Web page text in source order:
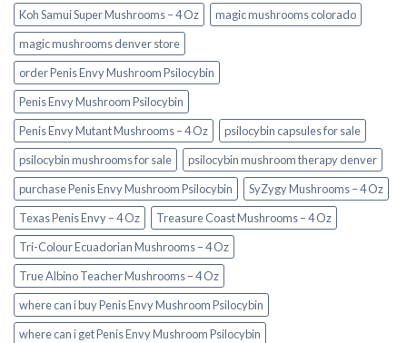
Koh Samui Super Mushrooms – 4 Oz
magic mushrooms colorado​
magic mushrooms denver store​
order Penis Envy Mushroom Psilocybin
Penis Envy Mushroom Psilocybin
Penis Envy Mutant Mushrooms – 4 Oz
psilocybin capsules for sale​
psilocybin mushrooms for sale
psilocybin mushroom therapy denver​
purchase Penis Envy Mushroom Psilocybin
SyZygy Mushrooms – 4 Oz
Texas Penis Envy – 4 Oz
Treasure Coast Mushrooms – 4 Oz
Tri-Colour Ecuadorian Mushrooms – 4 Oz
True Albino Teacher Mushrooms – 4 Oz
where can i buy Penis Envy Mushroom Psilocybin
where can i get Penis Envy Mushroom Psilocybin